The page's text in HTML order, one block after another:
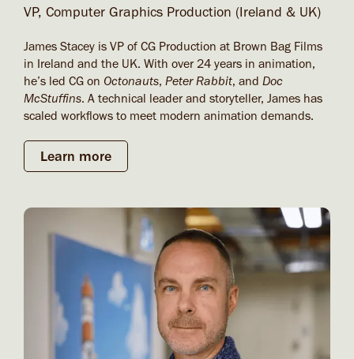
VP, Computer Graphics Production (Ireland & UK)
James Stacey is VP of CG Production at Brown Bag Films
in Ireland and the UK. With over 24 years in animation,
he’s led CG on Octonauts, Peter Rabbit, and Doc
McStuffins. A technical leader and storyteller, James has
scaled workflows to meet modern animation demands.
Learn more